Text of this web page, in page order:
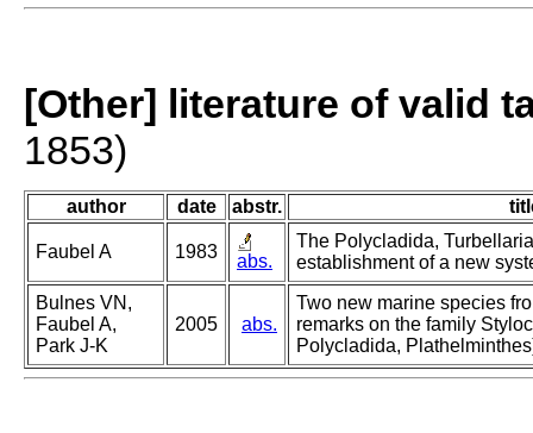
[Other] literature of valid
1853)
author date abstr.
Faubel A 1983 abs.
The Polycladida,
establishment of a new
Bulnes VN,
Faubel A,
Park J-K
2005 abs.
Two new marine species
remarks on the family
Polycladida,